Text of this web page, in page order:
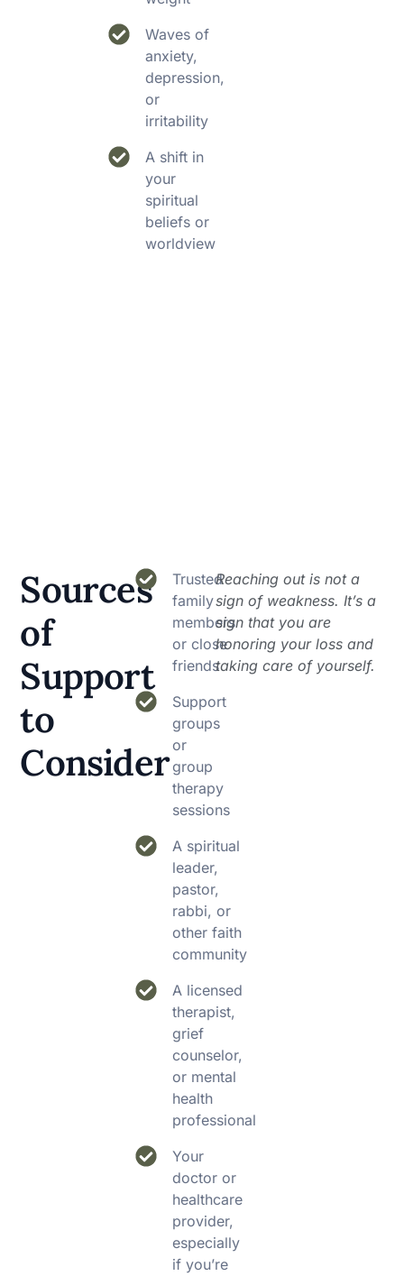
Waves of
anxiety,
depression,
or
irritability
A shift in
your
spiritual
beliefs or
worldview
Sources
of
Support
to
Consider
Trusted
family
members
or close
friends
Support
groups
or
group
therapy
sessions
A spiritual
leader,
pastor,
rabbi, or
other faith
community
A licensed
therapist,
grief
counselor,
or mental
health
professional
Your
doctor or
healthcare
provider,
especially
if you’re
Reaching out is not a
sign of weakness. It’s a
sign that you are
honoring your loss and
taking care of yourself.